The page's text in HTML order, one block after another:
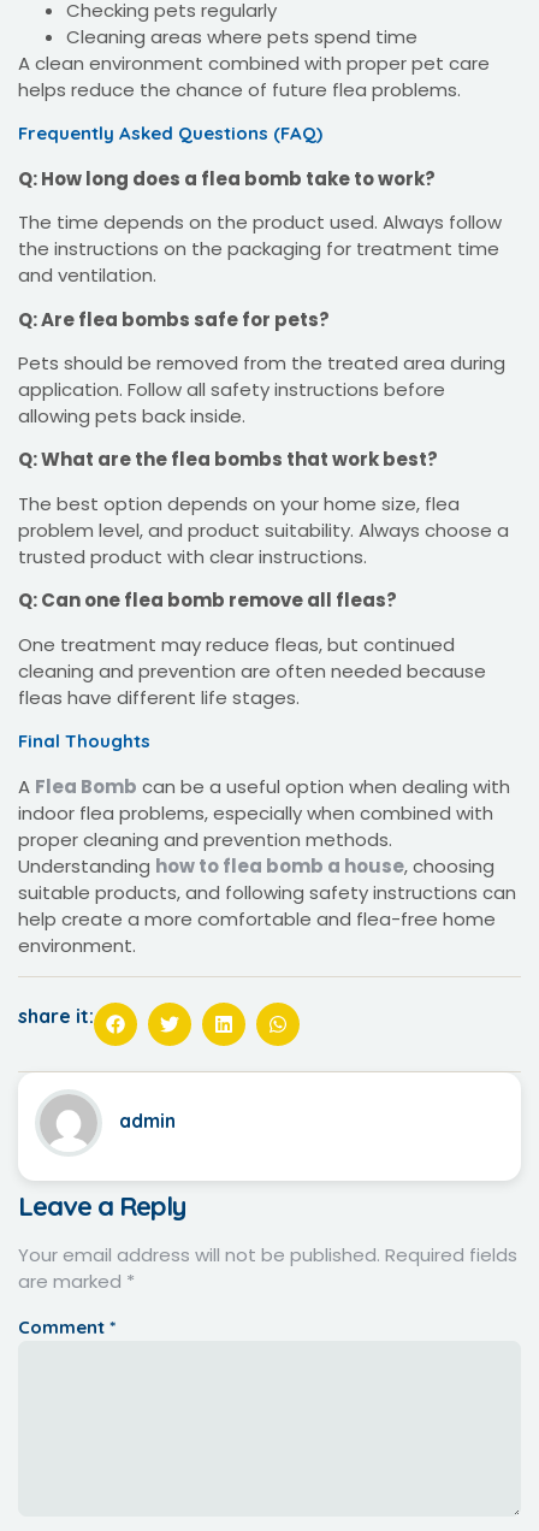
Checking pets regularly
Cleaning areas where pets spend time
A clean environment combined with proper pet care
helps reduce the chance of future flea problems.
Frequently Asked Questions (FAQ)
Q: How long does a flea bomb take to work?
The time depends on the product used. Always follow
the instructions on the packaging for treatment time
and ventilation.
Q: Are flea bombs safe for pets?
Pets should be removed from the treated area during
application. Follow all safety instructions before
allowing pets back inside.
Q: What are the flea bombs that work best?
The best option depends on your home size, flea
problem level, and product suitability. Always choose a
trusted product with clear instructions.
Q: Can one flea bomb remove all fleas?
One treatment may reduce fleas, but continued
cleaning and prevention are often needed because
fleas have different life stages.
Final Thoughts
A Flea Bomb can be a useful option when dealing with
indoor flea problems, especially when combined with
proper cleaning and prevention methods.
Understanding how to flea bomb a house, choosing
suitable products, and following safety instructions can
help create a more comfortable and flea-free home
environment.
share it:
admin
Leave a Reply
Your email address will not be published. Required fields
are marked *
Comment *